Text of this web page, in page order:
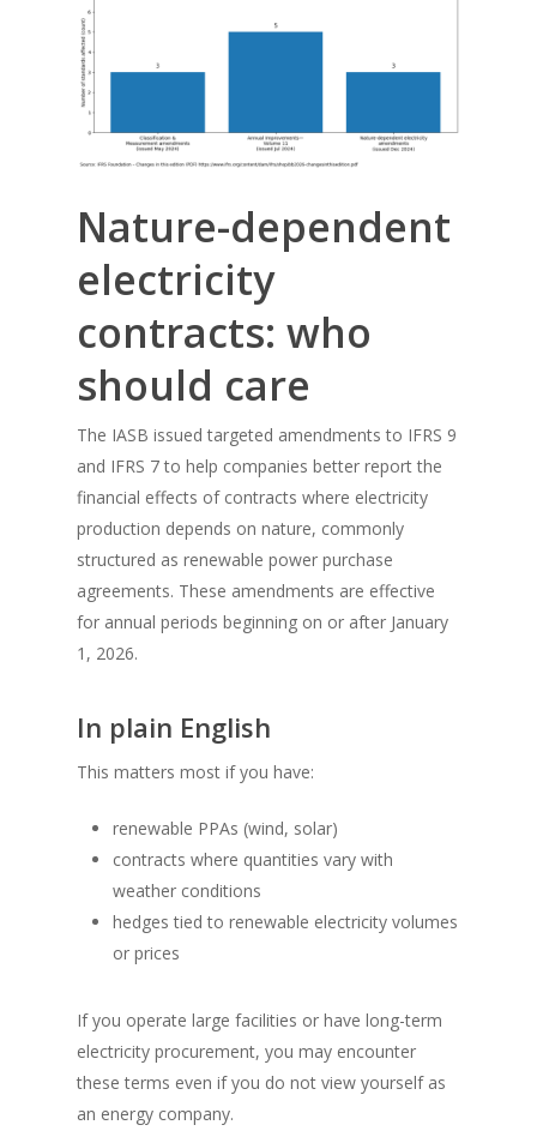
Nature-dependent
electricity
contracts: who
should care
The IASB issued targeted amendments to IFRS 9
and IFRS 7 to help companies better report the
financial effects of contracts where electricity
production depends on nature, commonly
structured as renewable power purchase
agreements. These amendments are effective
for annual periods beginning on or after January
1, 2026.
In plain English
This matters most if you have:
renewable PPAs (wind, solar)
contracts where quantities vary with
weather conditions
hedges tied to renewable electricity volumes
or prices
If you operate large facilities or have long-term
electricity procurement, you may encounter
these terms even if you do not view yourself as
an energy company.